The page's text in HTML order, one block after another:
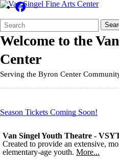
Search
Form
Quick
Search:
Welcome to the
Center
Serving the Byron Center
Season Tickets Coming Soon!
Van Singel Youth Theatre -
Created to provide an extensive,
elementary-age youth. More...